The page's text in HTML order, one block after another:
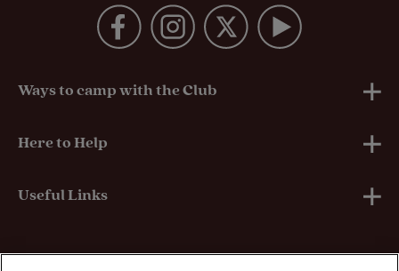
Ways to camp with the Club
UK Club Sites
European Campsites
Here to Help
Technical Help
Useful Links